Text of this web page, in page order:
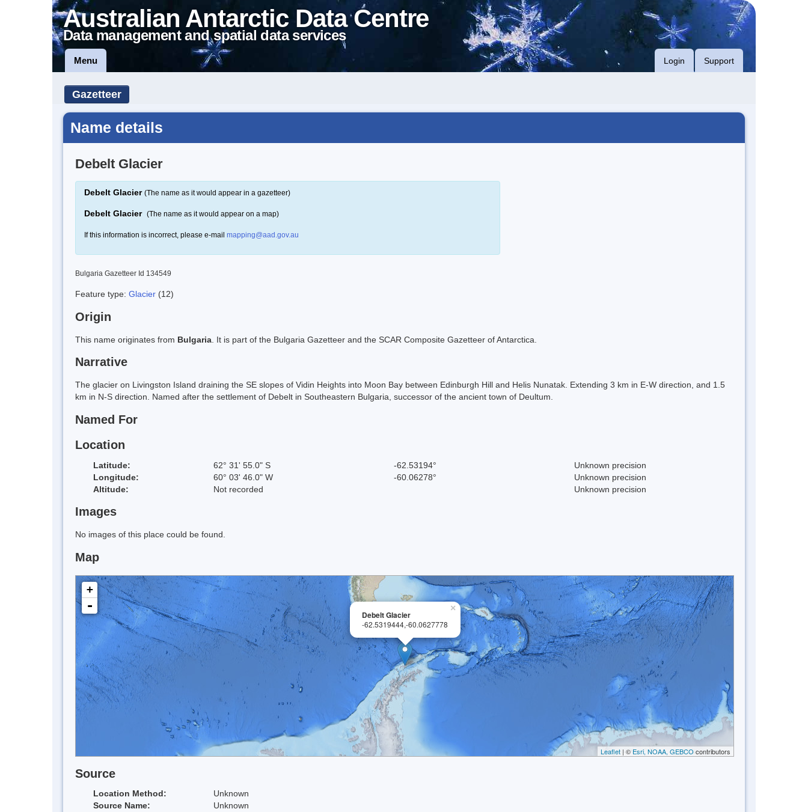
Australian Antarctic Data Centre
Data management and spatial data services
Menu Login Support
Gazetteer
Name details
Debelt Glacier
Debelt Glacier (The name as it would appear in a gazetteer)
Debelt Glacier (The name as it would appear on a map)
If this information is incorrect, please e-mail mapping@aad.gov.au
Bulgaria Gazetteer Id 134549
Feature type: Glacier (12)
Origin
This name originates from Bulgaria . It is part of the Bulgaria Gazetteer and the SCAR Composite Gazetteer of Antarctica.
Narrative
The glacier on Livingston Island draining the SE slopes of Vidin Heights into Moon Bay between Edinburgh Hill and Helis Nunatak. Extending 3 km in E-W direction, and 1.5
km in N-S direction. Named after the settlement of Debelt in Southeastern Bulgaria, successor of the ancient town of Deultum.
Named For
Location
Latitude: 62° 31' 55.0" S -62.53194°
Unknown precision
Longitude:
60° 03' 46.0" W -60.06278°
Unknown precision
Altitude:
Not recorded Unknown precision
Images
No images of this place could be found.
Map
×
Debelt Glacier
-62.5319444,-60.0627778
+
-
Leaflet | © Esri, NOAA, GEBCOcontributors
Source
Location Method:
Unknown
Source Name:
Unknown